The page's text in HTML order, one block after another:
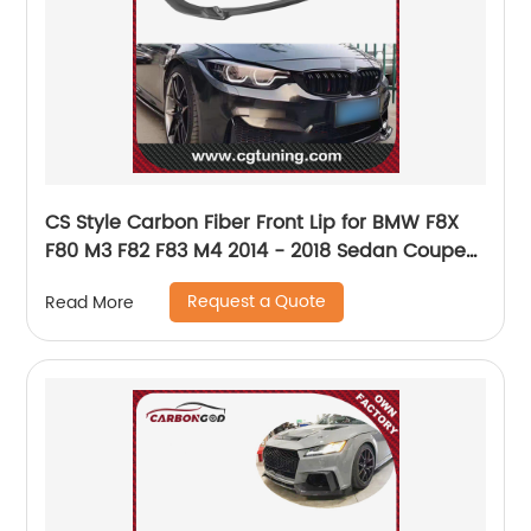
CS Style Carbon Fiber Front Lip for BMW F8X
F80 M3 F82 F83 M4 2014 - 2018 Sedan Coupe
Convertible car front bumper lip
Read More Request a Quote